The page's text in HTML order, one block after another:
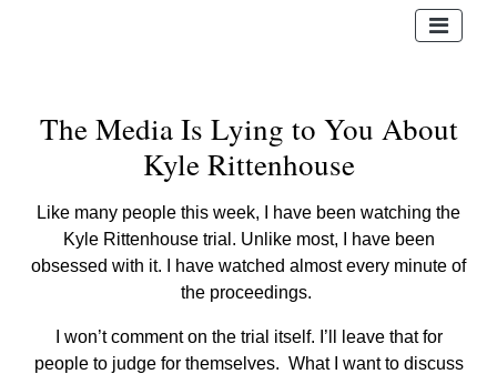
The Media Is Lying to You About
Kyle Rittenhouse
Like many people this week, I have been watching the
Kyle Rittenhouse trial. Unlike most, I have been
obsessed with it. I have watched almost every minute of
the proceedings.
I won’t comment on the trial itself. I’ll leave that for
people to judge for themselves. What I want to discuss